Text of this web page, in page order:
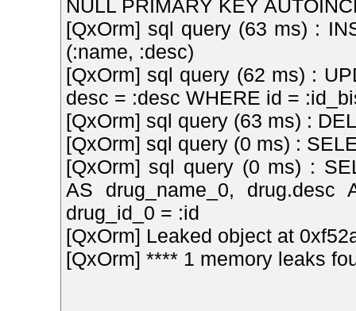
NULL PRIMARY KEY
[QxOrm] sql query (63 ms) :
(:name, :desc)
[QxOrm] sql query (62 ms) :
desc = :desc WHERE id =
[QxOrm] sql query (63 ms) :
[QxOrm] sql query (0 ms) :
[QxOrm] sql query (0 ms) :
AS drug_name_0, drug.desc
drug_id_0 = :id
[QxOrm] Leaked object at
[QxOrm] **** 1 memory leaks